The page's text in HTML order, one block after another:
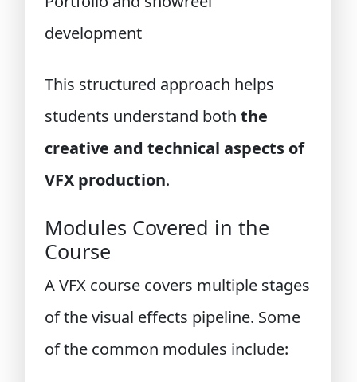
development
This structured approach helps
students understand both the
creative and technical aspects of
VFX production.
Modules Covered in the
Course
A VFX course covers multiple stages
of the visual effects pipeline. Some
of the common modules include: